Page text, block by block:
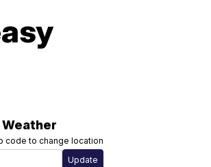
Weather
code to change location